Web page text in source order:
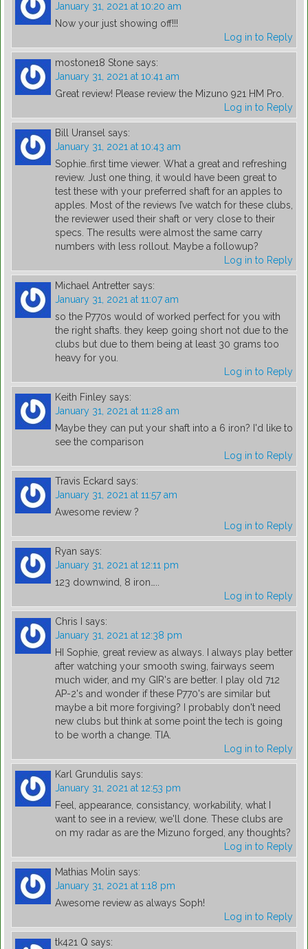
January 31, 2021 at 10:20 am
Now your just showing off!!!
Log in to Reply
mostone18 Stone says:
January 31, 2021 at 10:41 am
Great review! Please review the Mizuno 921 HM Pro.
Log in to Reply
Bill Uransel says:
January 31, 2021 at 10:43 am
Sophie..first time viewer. What a great and refreshing
review. Just one thing, it would have been great to
test these with your preferred shaft for an apples to
apples. Most of the reviews I’ve watch for these clubs,
the reviewer used their shaft or very close to their
specs. The results were almost the same carry
numbers with less rollout. Maybe a followup?
Log in to Reply
Michael Antretter says:
January 31, 2021 at 11:07 am
so the P770s would of worked perfect for you with
the right shafts. they keep going short not due to the
clubs but due to them being at least 30 grams too
heavy for you.
Log in to Reply
Keith Finley says:
January 31, 2021 at 11:28 am
Maybe they can put your shaft into a 6 iron? I'd like to
see the comparison
Log in to Reply
Travis Eckard says:
January 31, 2021 at 11:57 am
Awesome review ?
Log in to Reply
Ryan says:
January 31, 2021 at 12:11 pm
123 downwind, 8 iron…..
Log in to Reply
Chris I
says:
January 31, 2021 at 12:38 pm
HI Sophie, great review as always. I always play better
after watching your smooth swing, fairways seem
much wider, and my GIR's are better. I play old 712
AP-2's and wonder if these P770's are similar but
maybe a bit more forgiving? I probably don't need
new clubs but think at some point the tech is going
to be worth a change. TIA.
Log in to Reply
Karl Grundulis says:
January 31, 2021 at 12:53 pm
Feel, appearance, consistancy, workability, what I
want to see in a review, we'll done. These clubs are
on my radar as are the Mizuno forged, any thoughts?
Log in to Reply
Mathias Molin says:
January 31, 2021 at 1:18 pm
Awesome review as always Soph!
Log in to Reply
tk421 Q says: